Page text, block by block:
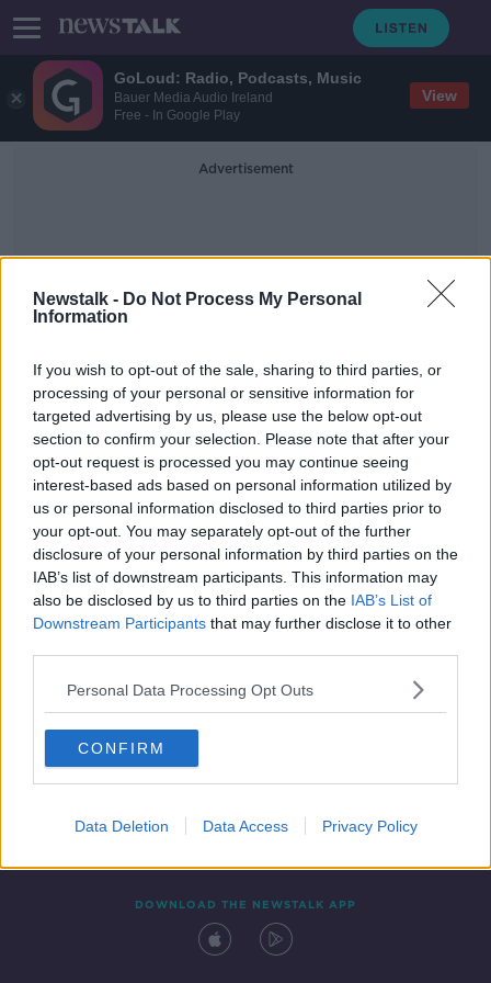
GoLoud: Radio, Podcasts, Music
Bauer Media Audio Ireland
Free - In Google Play
View
Newstalk - Do Not Process My Personal
Information
If you wish to opt-out of the sale, sharing to third parties, or
processing of your personal or sensitive information for
targeted advertising by us, please use the below opt-out
section to confirm your selection. Please note that after your
opt-out request is processed you may continue seeing
interest-based ads based on personal information utilized by
us or personal information disclosed to third parties prior to
your opt-out. You may separately opt-out of the further
disclosure of your personal information by third parties on the
IAB’s list of downstream participants. This information may
also be disclosed by us to third parties on the IAB’s List of
Downstream Participants that may further disclose it to other
Personal Data Processing Opt Outs
CONFIRM
Data Deletion Data Access Privacy Policy
Advertisement
Seized Items
CAB auction: Here’s the designer
watches, jewellery and bags up for
grabs
Contact Events
DOWNLOAD THE NEWSTALK APP